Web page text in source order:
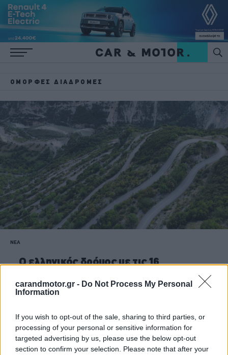
carandmotor.gr - Do Not Process My Personal
Information
If you wish to opt-out of the sale, sharing to third parties, or
processing of your personal or sensitive information for
targeted advertising by us, please use the below opt-out
section to confirm your selection. Please note that after your
ΌΜΟΡΦΕΣ ΔΙΑΔΡΟΜΈΣ
ΝΕΑ
O ελληνικός δρόμος με τις 16
συνεχόμενες στροφές -Πού βρίσκεται,
γιατί θα πρέπει όλοι να περάσουν από
αυτόν